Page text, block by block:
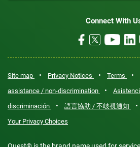
Connect With
Site map • Privacy Notices • Terms •
assistance / non-discrimination
•
discriminación
• 語言協助 / 不歧視通知 •
Your Privacy Choices